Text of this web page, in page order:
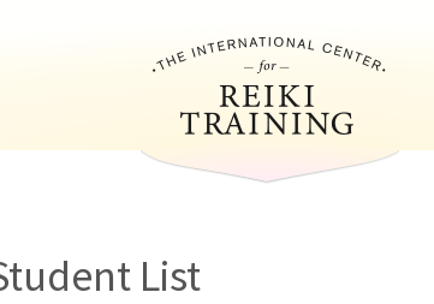
List